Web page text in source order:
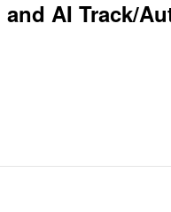
AI Track/